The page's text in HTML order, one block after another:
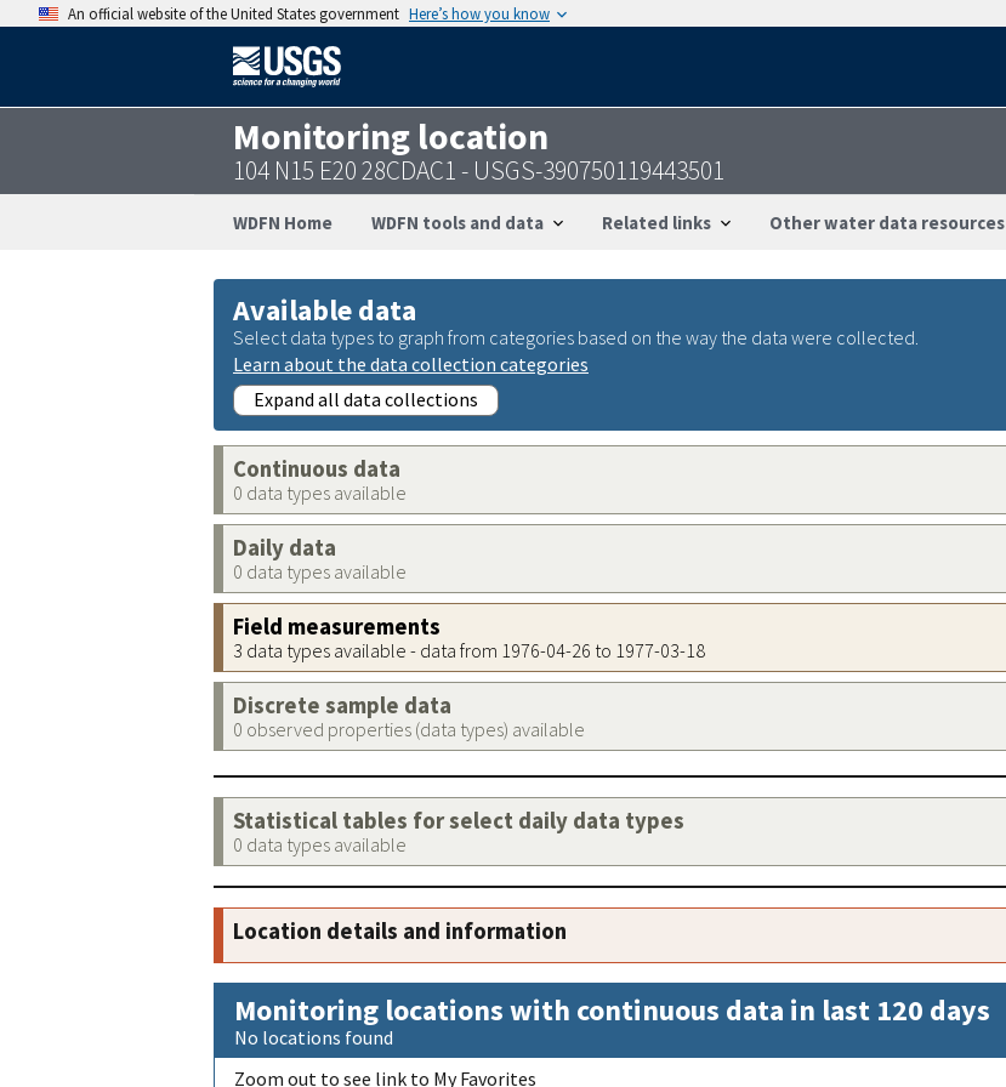
An official website of the United States government Here’s how you know
Monitoring location
104 N15 E20 28CDAC1 - USGS-390750119443501
WDFN Home WDFN tools and data Related links Other water data resources
Available data
Select data types to graph from categories based on the way the data were collected.
Learn about the data collection categories
Expand all data collections
Continuous data
0 data types available
Daily data
0 data types available
Field measurements
3 data types available - data from 1976-04-26 to 1977-03-18
Discrete sample data
0 observed properties (data types) available
Statistical tables for select daily data types
0 data types available
Location details and information
Monitoring locations with continuous data in last 120 days
No locations found
Zoom out to see link to My Favorites